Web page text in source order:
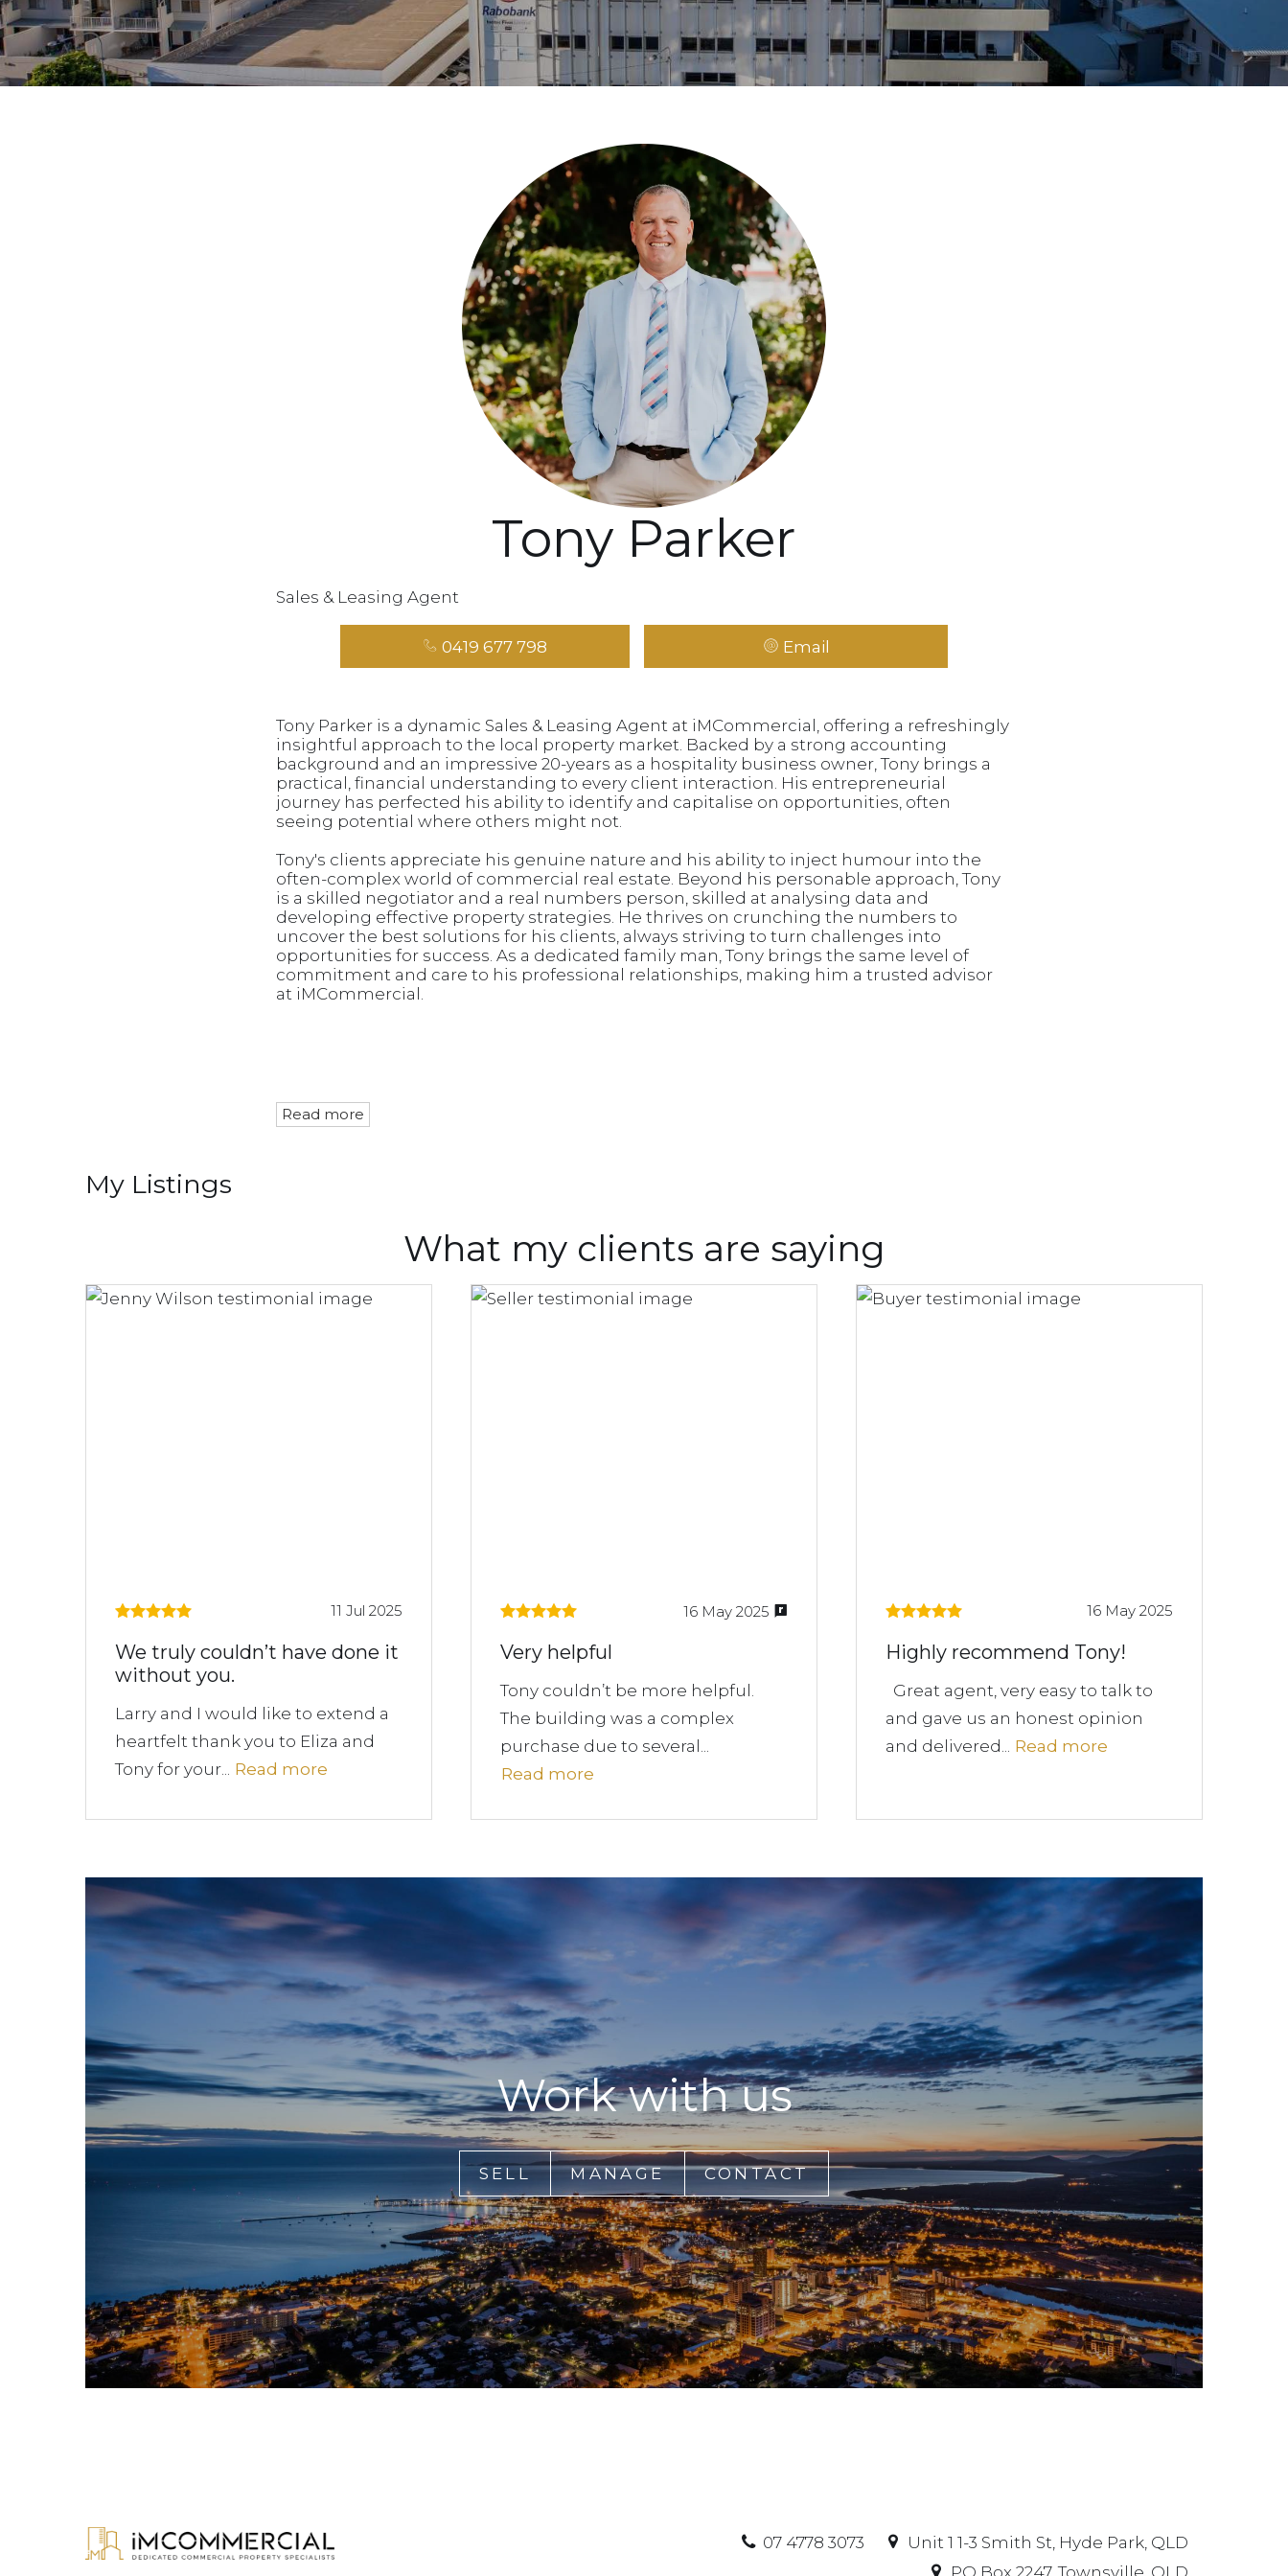
Tony Parker
Sales & Leasing Agent
0419 677 798 Email
Tony Parker is a dynamic Sales & Leasing Agent at iMCommercial, offering a refreshingly
insightful approach to the local property market. Backed by a strong accounting
background and an impressive 20-years as a hospitality business owner, Tony brings a
practical, financial understanding to every client interaction. His entrepreneurial
journey has perfected his ability to identify and capitalise on opportunities, often
seeing potential where others might not.
Tony's clients appreciate his genuine nature and his ability to inject humour into the
often-complex world of commercial real estate. Beyond his personable approach, Tony
is a skilled negotiator and a real numbers person, skilled at analysing data and
developing effective property strategies. He thrives on crunching the numbers to
uncover the best solutions for his clients, always striving to turn challenges into
opportunities for success. As a dedicated family man, Tony brings the same level of
commitment and care to his professional relationships, making him a trusted advisor
at iMCommercial.
Read more
My Listings
What my clients are saying
11 Jul 2025
We truly couldn’t have done it
without you.
Larry and I would like to extend a
heartfelt thank you to Eliza and
Tony for your... Read more
16 May 2025
Very helpful
Tony couldn’t be more helpful.
The building was a complex
purchase due to several...
Read more
16 May 2025
Highly recommend Tony!
Great agent, very easy to talk to
and gave us an honest opinion
and delivered... Read more
Work with us
SELL MANAGE CONTACT
07 4778 3073
Unit 1 1-3 Smith St, Hyde Park, QLD